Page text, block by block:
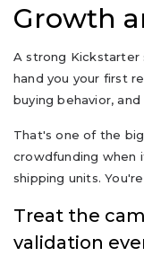
Growth
A strong Kickstarter
hand you your first
buying behavior,
That's one of the
crowdfunding when
shipping units.
Treat the
validation